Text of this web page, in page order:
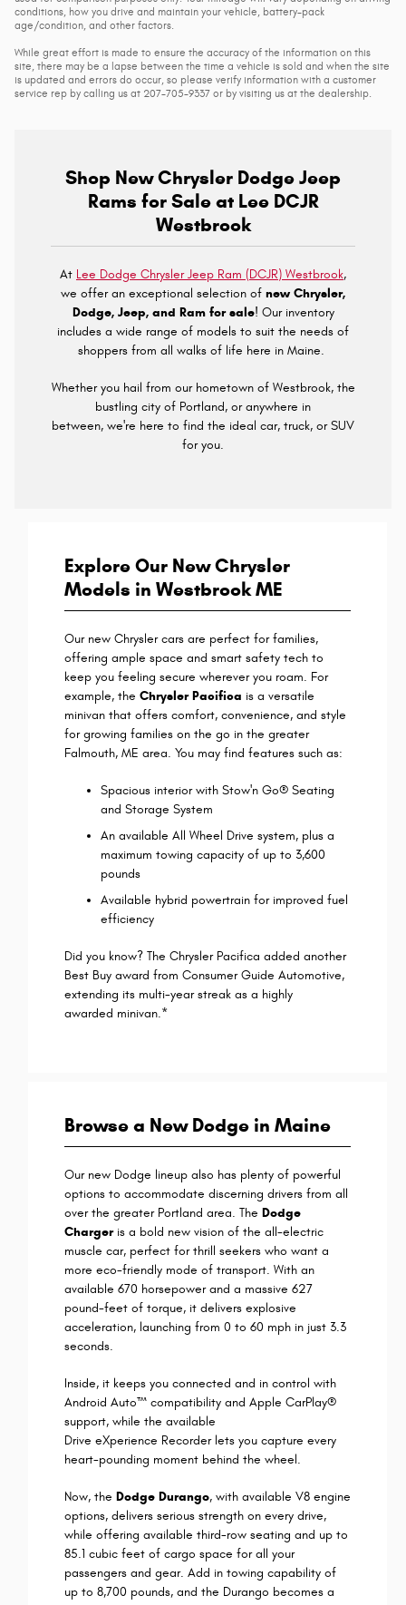
conditions, how you drive and maintain your vehicle, battery-pack
age/condition, and other factors.
While great effort is made to ensure the accuracy of the information on this
site, there may be a lapse between the time a vehicle is sold and when the site
is updated and errors do occur, so please verify information with a customer
service rep by calling us at 207-705-9337 or by visiting us at the dealership.
Shop New Chrysler Dodge Jeep
Rams for Sale at Lee DCJR
Westbrook
At Lee Dodge Chrysler Jeep Ram (DCJR) Westbrook,
we offer an exceptional selection of new Chrysler,
Dodge, Jeep, and Ram for sale! Our inventory
includes a wide range of models to suit the needs of
shoppers from all walks of life here in Maine.
Whether you hail from our hometown of Westbrook, the
bustling city of Portland, or anywhere in
between, we're here to find the ideal car, truck, or SUV
for you.
Explore Our New Chrysler
Models in Westbrook ME
Our new Chrysler cars are perfect for families,
offering ample space and smart safety tech to
keep you feeling secure wherever you roam. For
example, the Chrysler Pacifica is a versatile
minivan that offers comfort, convenience, and style
for growing families on the go in the greater
Falmouth, ME area. You may find features such as:
Spacious interior with Stow'n Go® Seating
and Storage System
An available All Wheel Drive system, plus a
maximum towing capacity of up to 3,600
pounds
Available hybrid powertrain for improved fuel
efficiency
Did you know? The Chrysler Pacifica added another
Best Buy award from Consumer Guide Automotive,
extending its multi-year streak as a highly
awarded minivan.*
Browse a New Dodge in Maine
Our new Dodge lineup also has plenty of powerful
options to accommodate discerning drivers from all
over the greater Portland area. The Dodge
Chargeris a bold new vision of the all-electric
muscle car, perfect for thrill seekers who want a
more eco-friendly mode of transport. With an
available 670 horsepower and a massive 627
pound-feet of torque, it delivers explosive
acceleration, launching from 0 to 60 mph in just 3.3
seconds.
Inside, it keeps you connected and in control with
Android Auto™ compatibility and Apple CarPlay®
support, while the available
Drive eXperience Recorder lets you capture every
heart-pounding moment behind the wheel.
Now, the Dodge Durango, with available V8 engine
options, delivers serious strength on every drive,
while offering available third-row seating and up to
85.1 cubic feet of cargo space for all your
passengers and gear. Add in towing capability of
up to 8,700 pounds, and the Durango becomes a